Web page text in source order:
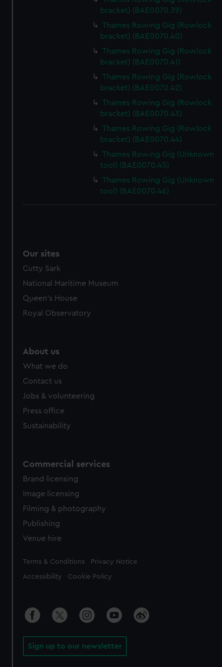
bracket) (BAE0070.39)
Thames Rowing Gig (Rowlock
bracket) (BAE0070.40)
Thames Rowing Gig (Rowlock
bracket) (BAE0070.41)
Thames Rowing Gig (Rowlock
bracket) (BAE0070.42)
Thames Rowing Gig (Rowlock
bracket) (BAE0070.43)
Thames Rowing Gig (Rowlock
bracket) (BAE0070.44)
Thames Rowing Gig (Unknown
tool) (BAE0070.45)
Thames Rowing Gig (Unknown
tool) (BAE0070.46)
Our sites
Cutty Sark
National Maritime Museum
Queen's House
Royal Observatory
About us
What we do
Contact us
Jobs & volunteering
Press office
Sustainability
Commercial services
Brand licensing
Image licensing
Filming & photography
Publishing
Venue hire
Legal
Terms & Conditions Privacy Notice
Accessibility Cookie Policy
Sign up to our newsletter